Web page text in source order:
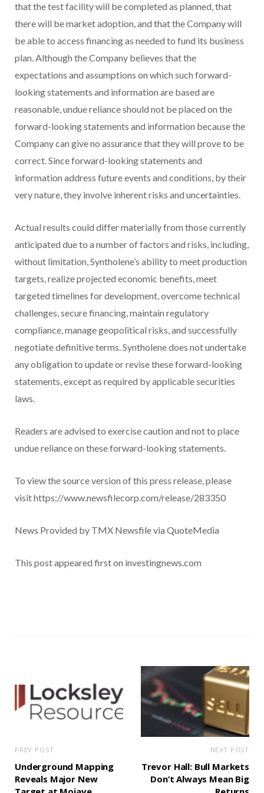
that the test facility will be completed as planned, that
there will be market adoption, and that the Company will
be able to access financing as needed to fund its business
plan. Although the Company believes that the
expectations and assumptions on which such forward-
looking statements and information are based are
reasonable, undue reliance should not be placed on the
forward-looking statements and information because the
Company can give no assurance that they will prove to be
correct. Since forward-looking statements and
information address future events and conditions, by their
very nature, they involve inherent risks and uncertainties.
Actual results could differ materially from those currently
anticipated due to a number of factors and risks, including,
without limitation, Syntholene’s ability to meet production
targets, realize projected economic benefits, meet
targeted timelines for development, overcome technical
challenges, secure financing, maintain regulatory
compliance, manage geopolitical risks, and successfully
negotiate definitive terms. Syntholene does not undertake
any obligation to update or revise these forward-looking
statements, except as required by applicable securities
laws.
Readers are advised to exercise caution and not to place
undue reliance on these forward-looking statements.
To view the source version of this press release, please
visit https://www.newsfilecorp.com/release/283350
News Provided by TMX Newsfile via QuoteMedia
This post appeared first on investingnews.com
PREV POST
Underground Mapping
Reveals Major New
NEXT POST
Trevor Hall: Bull Markets
Don’t Always Mean Big